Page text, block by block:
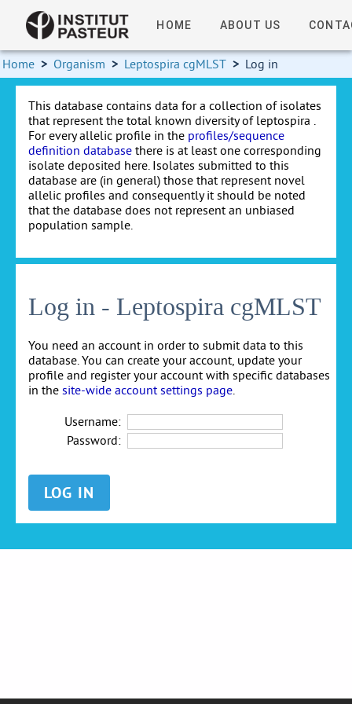
HOME ABOUT US
Home > Organism > Leptospira cgMLST > Log in
This database contains data for a collection of isolates
that represent the total known diversity of leptospira .
For every allelic profile in the profiles/sequence
definition database there is at least one corresponding
isolate deposited here. Isolates submitted to this
database are (in general) those that represent novel
allelic profiles and consequently it should be noted
that the database does not represent an unbiased
population sample.
Log in - Leptospira cgMLST
You need an account in order to submit data to this
database. You can create your account, update your
profile and register your account with specific databases
in the site-wide account settings page
Username:
Password: